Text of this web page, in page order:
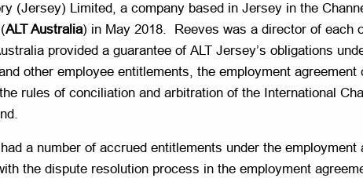
(Jersey) Limited, a company based in Jersey in the
ALT Australia) in May 2018. Reeves was a director of each
provided a guarantee of ALT Jersey’s obligations
other employee entitlements, the employment agreement
rules of conciliation and arbitration of the International
a number of accrued entitlements under the employment
the dispute resolution process in the employment